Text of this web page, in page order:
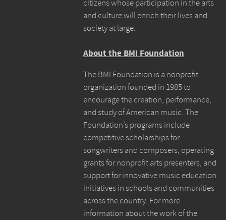
citizens whose participation in the arts
and culture will enrich their lives and
society at large.
About the BMI Foundation
The BMI Foundation is a nonprofit
organization founded in 1985 to
encourage the creation, performance,
and study of American music. The
Foundation’s programs include
competitive scholarships for
songwriters and composers, operating
grants for nonprofit arts presenters, and
support for innovative music education
initiatives in schools and communities
across the country. For more
information about the work of the